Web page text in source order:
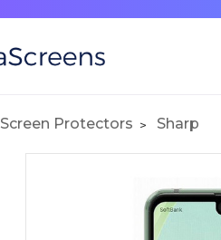
Screen Protectors Sharp